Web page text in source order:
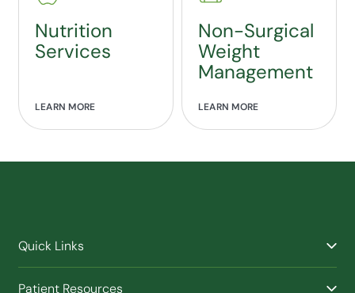
Nutrition
Services
LEARN MORE
Non-Surgical
Weight
Management
LEARN MORE
Quick Links
Patient Resources